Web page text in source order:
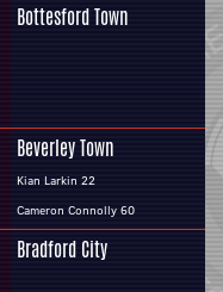
Bottesford Town
Beverley Town
Kian Larkin 22
Cameron Connolly 60
Bradford City